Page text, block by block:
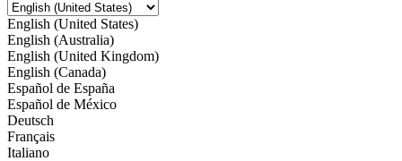
English (United States)
English (Australia)
English (United Kingdom)
English (Canada)
Español de España
Español de México
Deutsch
Français
Italiano